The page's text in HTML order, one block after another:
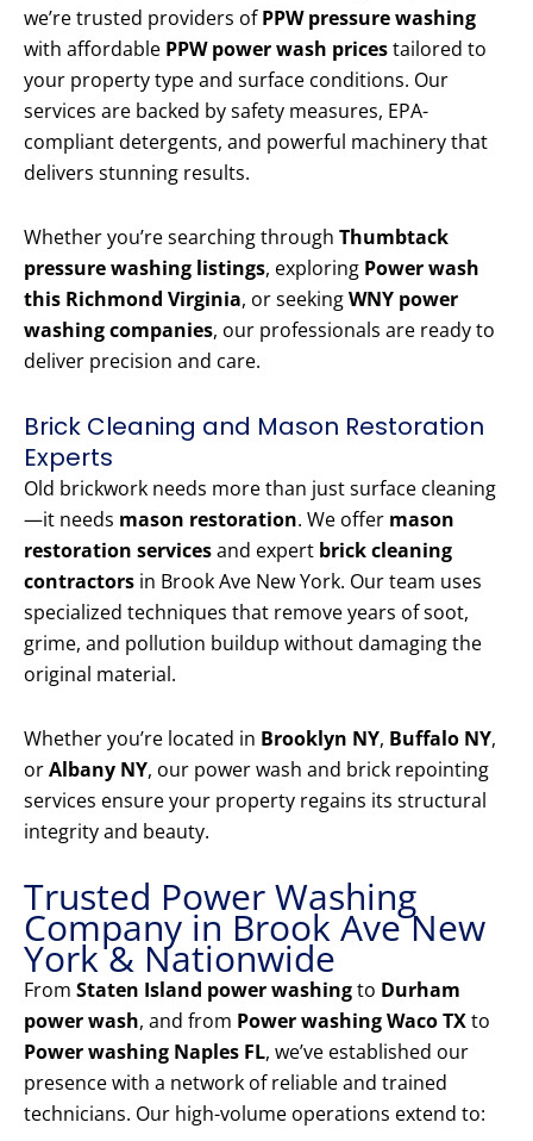
we’re trusted providers ofPPW pressure washing
with affordable PPW power wash pricestailored to
your property type and surface conditions. Our
services are backed by safety measures, EPA-
compliant detergents, and powerful machinery that
delivers stunning results.
Whether you’re searching through Thumbtack
pressure washing listings, exploring Power wash
this Richmond Virginia, or seekingWNY power
washing companies, our professionals are ready to
deliver precision and care.
Brick Cleaning and Mason Restoration
Experts
Old brickwork needs more than just surface cleaning
—it needs mason restoration. We offer mason
restoration servicesand expert brick cleaning
contractors in Brook Ave New York. Our team uses
specialized techniques that remove years of soot,
grime, and pollution buildup without damaging the
original material.
Whether you’re located in Brooklyn NY, Buffalo NY,
orAlbany NY, our power wash and brick repointing
services ensure your property regains its structural
integrity and beauty.
Trusted Power Washing
Company in Brook Ave New
York & Nationwide
From Staten Island power washingto Durham
power wash, and from Power washing Waco TXto
Power washing Naples FL, we’ve established our
presence with a network of reliable and trained
technicians. Our high-volume operations extend to: